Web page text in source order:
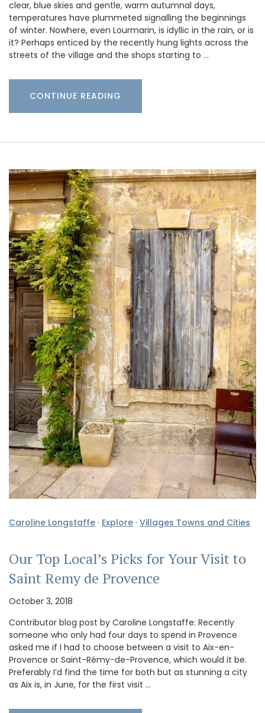
clear, blue skies and gentle, warm autumnal days,
temperatures have plummeted signalling the beginnings
of winter. Nowhere, even Lourmarin, is idyllic in the rain, or is
it? Perhaps enticed by the recently hung lights across the
streets of the village and the shops starting to …
CONTINUE READING
Caroline Longstaffe · Explore · Villages Towns and Cities
Our Top Local’s Picks for Your Visit to
Saint Remy de Provence
October 3, 2018
Contributor blog post by Caroline Longstaffe: Recently
someone who only had four days to spend in Provence
asked me if I had to choose between a visit to Aix-en-
Provence or Saint-Rémy-de-Provence, which would it be.
Preferably I’d find the time for both but as stunning a city
as Aix is, in June, for the first visit …